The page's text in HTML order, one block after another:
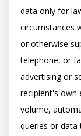
data only for
circumstances
or otherwise
telephone, or
advertising or
recipient's own
volume,
queries or data